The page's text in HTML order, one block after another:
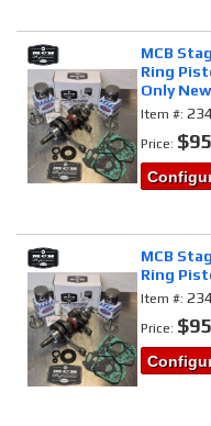
MCB
Ring
Only New
Item #:
Price:
MCB
Ring
Item #:
Price: